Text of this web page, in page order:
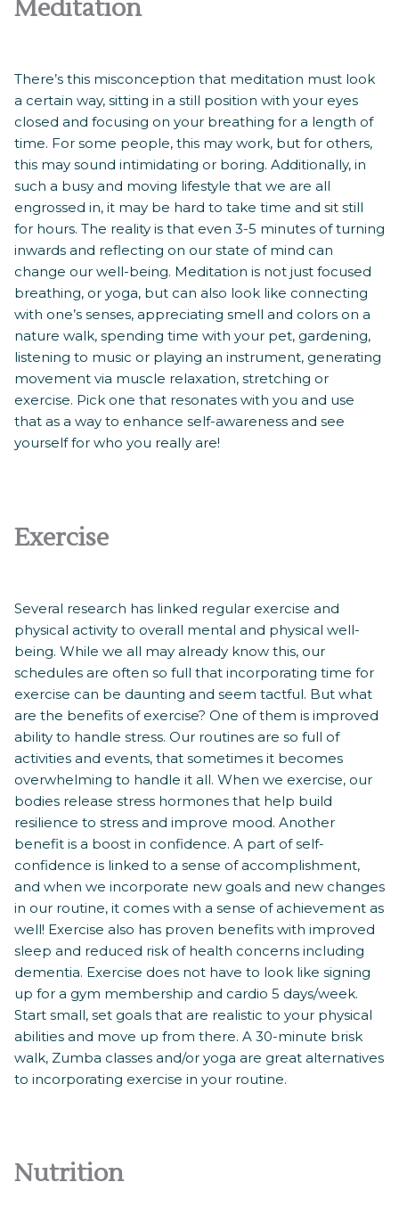
Meditation
There’s this misconception that meditation must look
a certain way, sitting in a still position with your eyes
closed and focusing on your breathing for a length of
time. For some people, this may work, but for others,
this may sound intimidating or boring. Additionally, in
such a busy and moving lifestyle that we are all
engrossed in, it may be hard to take time and sit still
for hours. The reality is that even 3-5 minutes of turning
inwards and reflecting on our state of mind can
change our well-being. Meditation is not just focused
breathing, or yoga, but can also look like connecting
with one’s senses, appreciating smell and colors on a
nature walk, spending time with your pet, gardening,
listening to music or playing an instrument, generating
movement via muscle relaxation, stretching or
exercise. Pick one that resonates with you and use
that as a way to enhance self-awareness and see
yourself for who you really are!
Exercise
Several research has linked regular exercise and
physical activity to overall mental and physical well-
being. While we all may already know this, our
schedules are often so full that incorporating time for
exercise can be daunting and seem tactful. But what
are the benefits of exercise? One of them is improved
ability to handle stress. Our routines are so full of
activities and events, that sometimes it becomes
overwhelming to handle it all. When we exercise, our
bodies release stress hormones that help build
resilience to stress and improve mood. Another
benefit is a boost in confidence. A part of self-
confidence is linked to a sense of accomplishment,
and when we incorporate new goals and new changes
in our routine, it comes with a sense of achievement as
well! Exercise also has proven benefits with improved
sleep and reduced risk of health concerns including
dementia. Exercise does not have to look like signing
up for a gym membership and cardio 5 days/week.
Start small, set goals that are realistic to your physical
abilities and move up from there. A 30-minute brisk
walk, Zumba classes and/or yoga are great alternatives
to incorporating exercise in your routine.
Nutrition